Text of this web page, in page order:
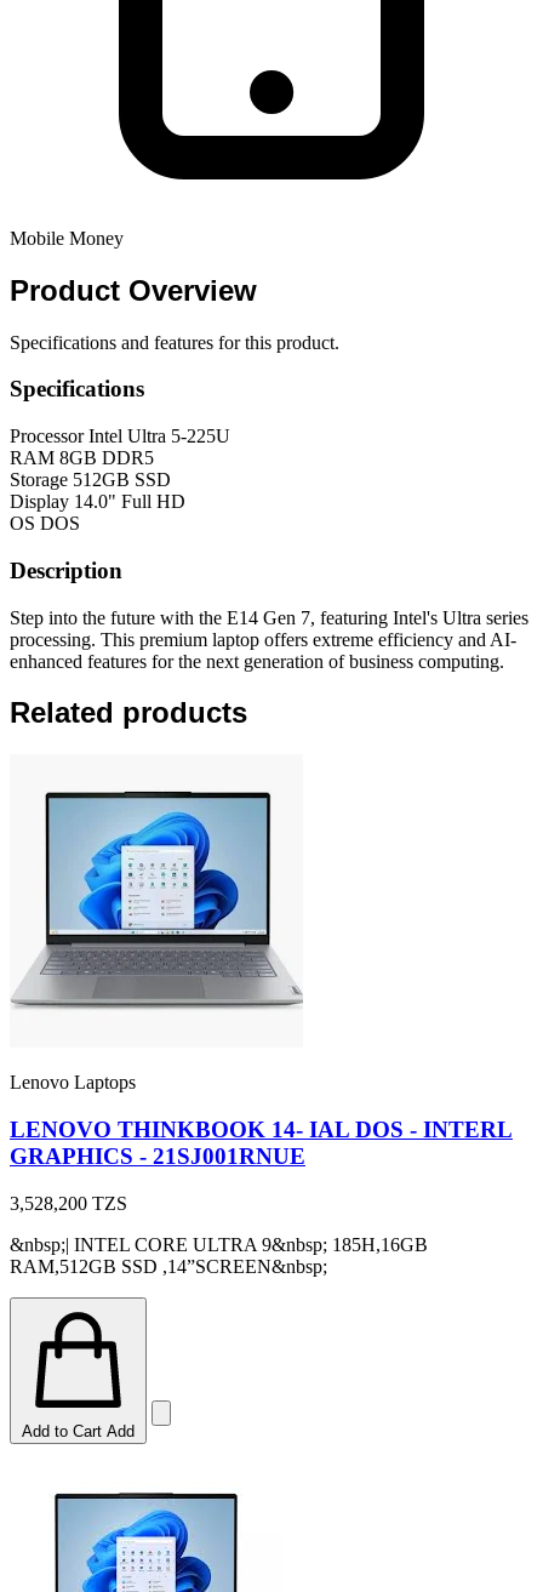
Mobile Money
Product Overview
Specifications and features for this product.
Specifications
Processor Intel Ultra 5-225U
RAM 8GB DDR5
Storage 512GB SSD
Display 14.0" Full HD
OS DOS
Description
Step into the future with the E14 Gen 7, featuring Intel's Ultra series
processing. This premium laptop offers extreme efficiency and AI-
enhanced features for the next generation of business computing.
Related products
Lenovo Laptops
LENOVO THINKBOOK 14- IAL DOS - INTERL
GRAPHICS - 21SJ001RNUE
3,528,200 TZS
&nbsp;| INTEL CORE ULTRA 9&nbsp; 185H,16GB
RAM,512GB SSD ,14”SCREEN&nbsp;
Add to Cart Add